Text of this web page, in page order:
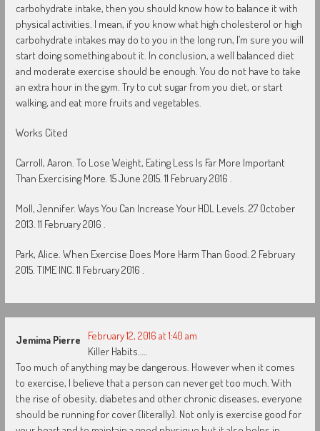
carbohydrate intake, then you should know how to balance it with
physical activities. I mean, if you know what high cholesterol or high
carbohydrate intakes may do to you in the long run, I’m sure you will
start doing something about it. In conclusion, a well balanced diet
and moderate exercise should be enough. You do not have to take
an extra hour in the gym. Try to cut sugar from you diet, or start
walking, and eat more fruits and vegetables.
Works Cited
Carroll, Aaron. To Lose Weight, Eating Less Is Far More Important
Than Exercising More. 15 June 2015. 11 February 2016 .
Moll, Jennifer. Ways You Can Increase Your HDL Levels. 27 October
2013. 11 February 2016 .
Park, Alice. When Exercise Does More Harm Than Good. 2 February
2015. TIME INC. 11 February 2016 .
Jemima Pierre
February 12, 2016 at 1:40 am
Killer Habits…..
Too much of anything may be dangerous. However when it comes
to exercise, I believe that a person can never get too much. With
the rise of obesity, diabetes and other chronic diseases, everyone
should be running for cover (literally). Not only is exercise good for